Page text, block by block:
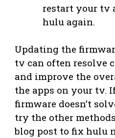
restart your tv
hulu again.
Updating the
tv can often resolve
and improve the
the apps on your tv.
firmware doesn’t
try the other
blog post to fix hulu